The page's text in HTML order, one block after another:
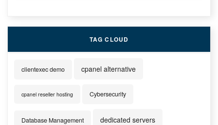
TAG CLOUD
clientexec demo cpanel alternative
cpanel reseller hosting Cybersecurity
Database Management dedicated servers